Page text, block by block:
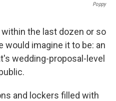
Poppy
the last dozen or so
would imagine it to be: an
wedding-proposal-level
and lockers filled with